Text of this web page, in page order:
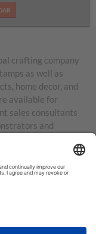
crafting company
as well as
home decor, and
available for
sales consultants
and
the United Kingdom,